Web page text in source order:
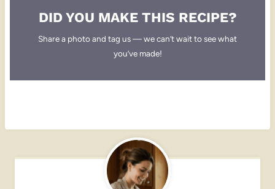
DID YOU MAKE THIS RECIPE?
Share a photo and tag us — we can’t wait to see what
you’ve made!